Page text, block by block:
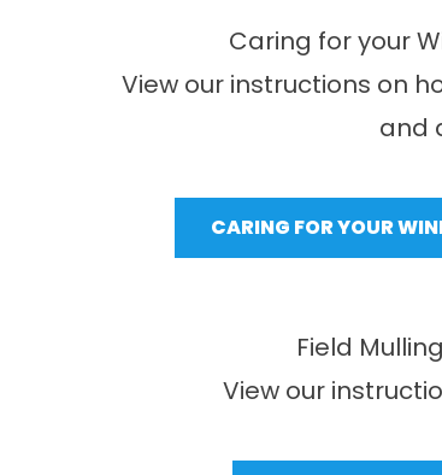
Caring for your
View our instructions on
and
CARING FOR YOUR
Field
View our